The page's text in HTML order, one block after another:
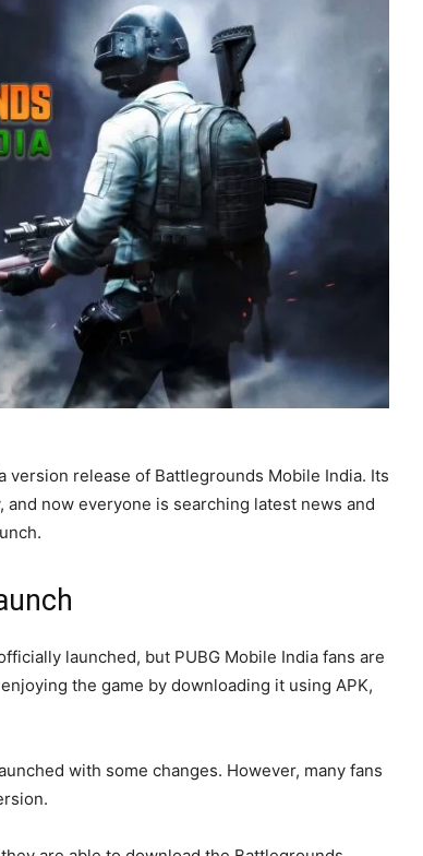
release of Battlegrounds Mobile India. Its
and now everyone is searching latest news and
launched, but PUBG Mobile India fans are
the game by downloading it using APK,
with some changes. However, many fans